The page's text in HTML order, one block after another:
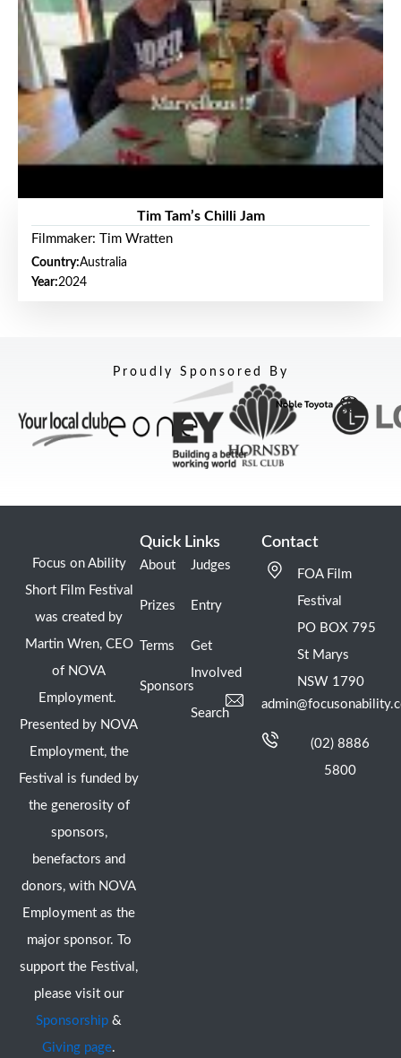
Tim Tam’s Chilli Jam
Filmmaker: Tim Wratten
Country:Australia
Year:2024
Proudly Sponsored By
Focus on Ability
Short Film Festival
was created by
Martin Wren, CEO
of NOVA
Employment.
Presented by NOVA
Employment, the
Festival is funded by
the generosity of
sponsors,
benefactors and
donors, with NOVA
Employment as the
major sponsor. To
support the Festival,
please visit our
Sponsorship &
Giving page.
Quick Links
About
Prizes
Terms
Sponsors
Judges
Entry
Get
Involved
Search
Contact
FOA Film
Festival
PO BOX 795
St Marys
NSW 1790
(02) 8886
5800